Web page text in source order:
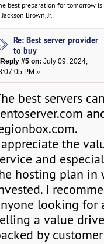
best preparation for tomorrow
Jackson Brown, Jr.
Re: Best server provider
to buy
Reply #5 on: July 09, 2024,
PM »
best servers
the
and
hosting plan in
I
looking for
a value
by